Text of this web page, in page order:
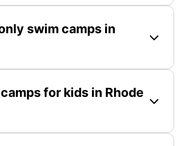
swim camps in
for kids in Rhode